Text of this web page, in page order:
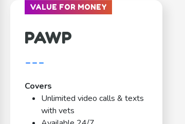
VALUE FOR MONEY
PAWP
---
Covers
Unlimited video calls & texts
with vets